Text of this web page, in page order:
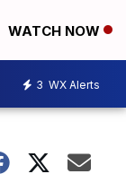
WATCH NOW
3 WX Alerts